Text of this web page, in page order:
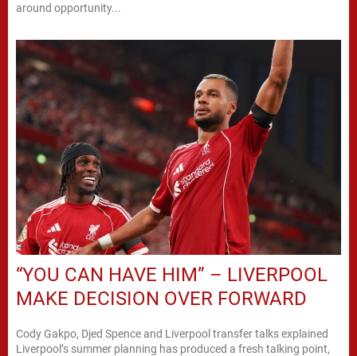
around opportunity...
“YOU CAN HAVE HIM” – LIVERPOOL
MAKE DECISION OVER FORWARD
Cody Gakpo, Djed Spence and Liverpool transfer talks explained
Liverpool’s summer planning has produced a fresh talking point,